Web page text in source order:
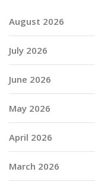
August 2026
July 2026
June 2026
May 2026
April 2026
March 2026